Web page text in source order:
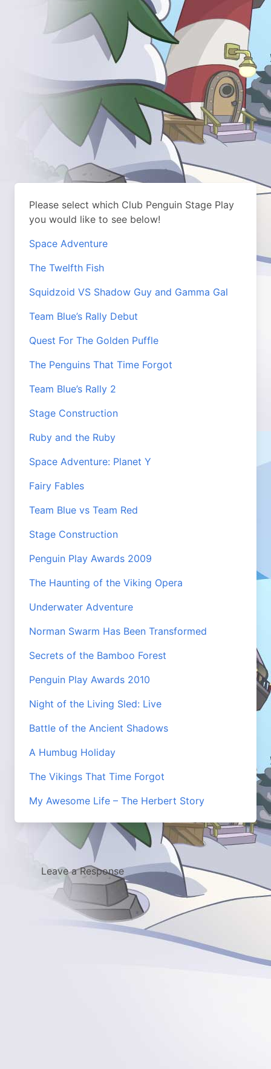
Please select which Club Penguin Stage Play
you would like to see below!
Space Adventure
The Twelfth Fish
Squidzoid VS Shadow Guy and Gamma Gal
Team Blue’s Rally Debut
Quest For The Golden Puffle
The Penguins That Time Forgot
Team Blue’s Rally 2
Stage Construction
Ruby and the Ruby
Space Adventure: Planet Y
Fairy Fables
Team Blue vs Team Red
Stage Construction
Penguin Play Awards 2009
The Haunting of the Viking Opera
Underwater Adventure
Norman Swarm Has Been Transformed
Secrets of the Bamboo Forest
Penguin Play Awards 2010
Night of the Living Sled: Live
Battle of the Ancient Shadows
A Humbug Holiday
The Vikings That Time Forgot
My Awesome Life – The Herbert Story
Leave a Response